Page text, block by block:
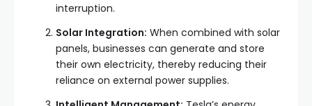
interruption.
Solar Integration: When combined with solar
panels, businesses can generate and store
their own electricity, thereby reducing their
reliance on external power supplies.